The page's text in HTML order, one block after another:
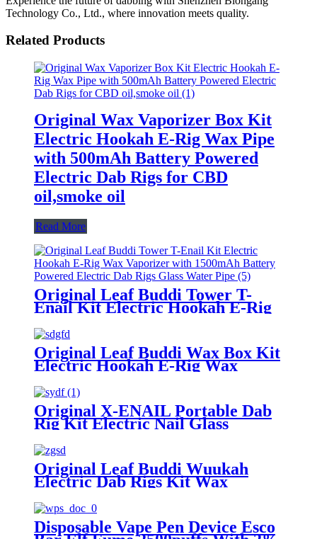
Technology Co., Ltd., where innovation meets quality.
Related Products
Original Wax Vaporizer Box Kit
Electric Hookah E-Rig Wax Pipe
with 500mAh Battery Powered
Electric Dab Rigs for CBD
oil,smoke oil
Read More
Original Leaf Buddi Tower T-
Enail Kit Electric Hookah E-Rig
Battery Powered Electric Dab
Rigs Glass Water Pipe
Original Leaf Buddi Wax Box Kit
Electric Hookah E-Rig Wax
Vaporizer with 650mAh Battery
Powered Electric Dab Rigs
Original X-ENAIL Portable Dab
Rig Kit Electric Nail Glass
Bubbler Pipe Wax Concentrate
Dry Herb Vaporizer Electric
Hookah
Original Leaf Buddi Wuukah
Electric Dab Rigs Kit Wax
Vaporizer Dry Herb Vaporizer
Bubber Glass Water Filter
WithTemperature Control
3200mAh Battery Hookah Device
Disposable Vape Pen Device Esco